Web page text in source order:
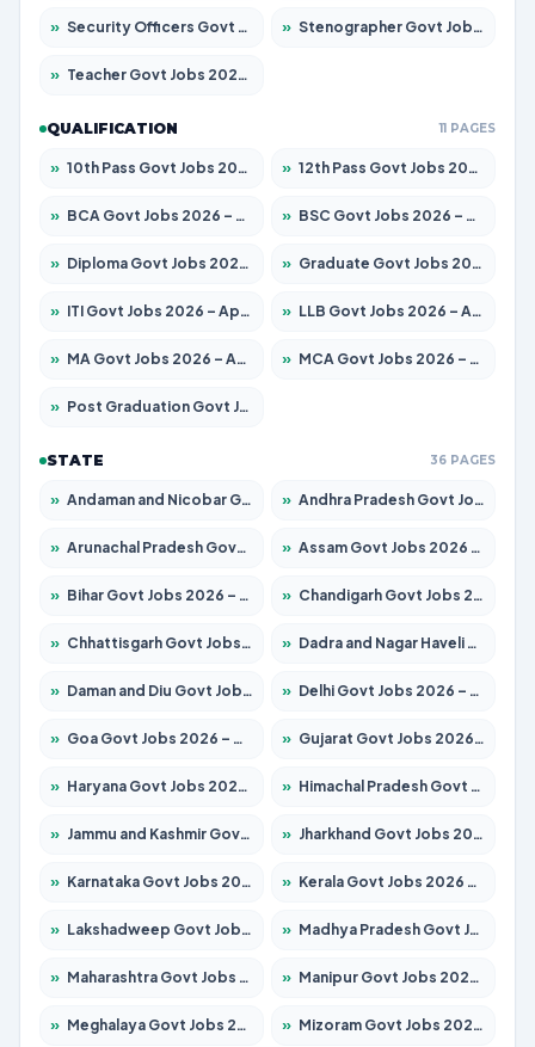
» Security Officers Govt Jobs 2026 – Apply for 14 Posts » Stenographer Govt Jobs 2026 – Apply for 777 Posts
» Teacher Govt Jobs 2026 – Apply for 13434 Posts
QUALIFICATION 11 PAGES
» 10th Pass Govt Jobs 2026 – Apply for 7555 Posts » 12th Pass Govt Jobs 2026 – Apply for 24285 Posts
» BCA Govt Jobs 2026 – Apply for 838 Posts » BSC Govt Jobs 2026 – Apply for 15788 Posts
» Diploma Govt Jobs 2026 – Apply for 21696 Posts » Graduate Govt Jobs 2026 – Apply for 21073 Posts
» ITI Govt Jobs 2026 – Apply for 18749 Posts » LLB Govt Jobs 2026 – Apply for 1104 Posts
» MA Govt Jobs 2026 – Apply for 268 Posts » MCA Govt Jobs 2026 – Apply for 2653 Posts
» Post Graduation Govt Jobs 2026 – Apply for 2214 Posts
STATE 36 PAGES
» Andaman and Nicobar Govt Jobs 2026 – Apply Online » Andhra Pradesh Govt Jobs 2026 – Apply for 1591 Posts
» Arunachal Pradesh Govt Jobs 2026 – Apply for 241 Posts » Assam Govt Jobs 2026 – Apply for 2255 Posts
» Bihar Govt Jobs 2026 – Apply for 10751 Posts » Chandigarh Govt Jobs 2026 – Apply for 7308 Posts
» Chhattisgarh Govt Jobs 2026 – Apply for 295 Posts » Dadra and Nagar Haveli Govt Jobs 2026 – Apply Online
» Daman and Diu Govt Jobs 2026 – Apply Online » Delhi Govt Jobs 2026 – Apply Online
» Goa Govt Jobs 2026 – Apply for 4273 Posts » Gujarat Govt Jobs 2026 – Apply for 391 Posts
» Haryana Govt Jobs 2026 – Apply for 2183 Posts » Himachal Pradesh Govt Jobs 2026 – Apply for 2292 Posts
» Jammu and Kashmir Govt Jobs 2026 – Apply for 1615 Posts » Jharkhand Govt Jobs 2026 – Apply for 2138 Posts
» Karnataka Govt Jobs 2026 – Apply for 8403 Posts » Kerala Govt Jobs 2026 – Apply for 8706 Posts
» Lakshadweep Govt Jobs 2026 – Apply for 699 Posts » Madhya Pradesh Govt Jobs 2026 – Apply for 3556 Posts
» Maharashtra Govt Jobs 2026 – Apply for 1388 Posts » Manipur Govt Jobs 2026 – Apply for 1281 Posts
» Meghalaya Govt Jobs 2026 – Apply for 1451 Posts » Mizoram Govt Jobs 2026 – Apply for 1531 Posts